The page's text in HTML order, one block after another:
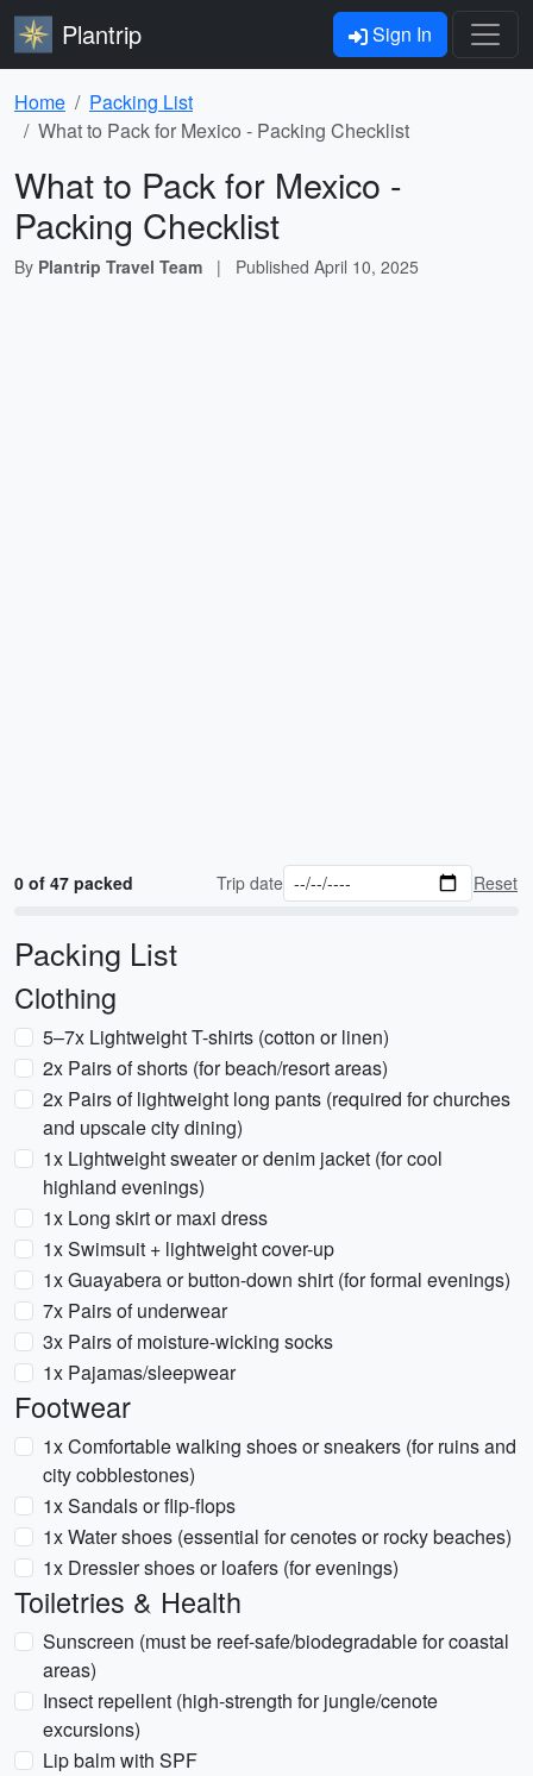
Plantrip Sign In
Home
Packing List
What to Pack for Mexico - Packing Checklist
What to Pack for Mexico -
Packing Checklist
By Plantrip Travel Team | Published April 10, 2025
0 of 47 packed Trip date Reset
Packing List
Clothing
5–7x Lightweight T-shirts (cotton or linen)
2x Pairs of shorts (for beach/resort areas)
2x Pairs of lightweight long pants (required for churches
and upscale city dining)
1x Lightweight sweater or denim jacket (for cool
highland evenings)
1x Long skirt or maxi dress
1x Swimsuit + lightweight cover-up
1x Guayabera or button-down shirt (for formal evenings)
7x Pairs of underwear
3x Pairs of moisture-wicking socks
1x Pajamas/sleepwear
Footwear
1x Comfortable walking shoes or sneakers (for ruins and
city cobblestones)
1x Sandals or flip-flops
1x Water shoes (essential for cenotes or rocky beaches)
1x Dressier shoes or loafers (for evenings)
Toiletries & Health
Sunscreen (must be reef-safe/biodegradable for coastal
areas)
Insect repellent (high-strength for jungle/cenote
excursions)
Lip balm with SPF